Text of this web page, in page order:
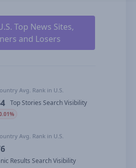
Top News Sites,
and Losers
Avg. Rank in U.S.
Top Stories Search Visibility
Avg. Rank in U.S.
Results Search Visibility